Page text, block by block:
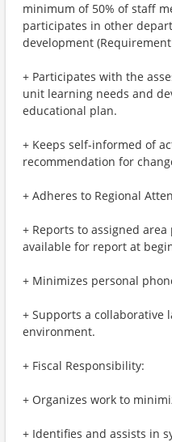
minimum of 50% of staff
participates in other
development
+ Participates with the
unit learning needs and
educational plan.
+ Keeps self-informed of
recommendation for
+ Adheres to Regional
+ Reports to assigned
available for report at
+ Minimizes personal
+ Supports a collaborative
environment.
+ Fiscal Responsibility:
+ Organizes work to
+ Identifies and assists in